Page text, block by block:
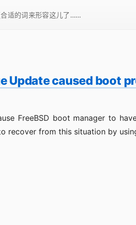
适的词来形容这儿了……
Update caused boot
FreeBSD boot manager to
from this situation by